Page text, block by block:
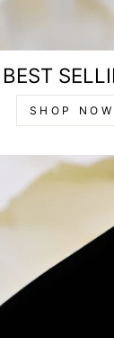
BEST
SHOP NOW